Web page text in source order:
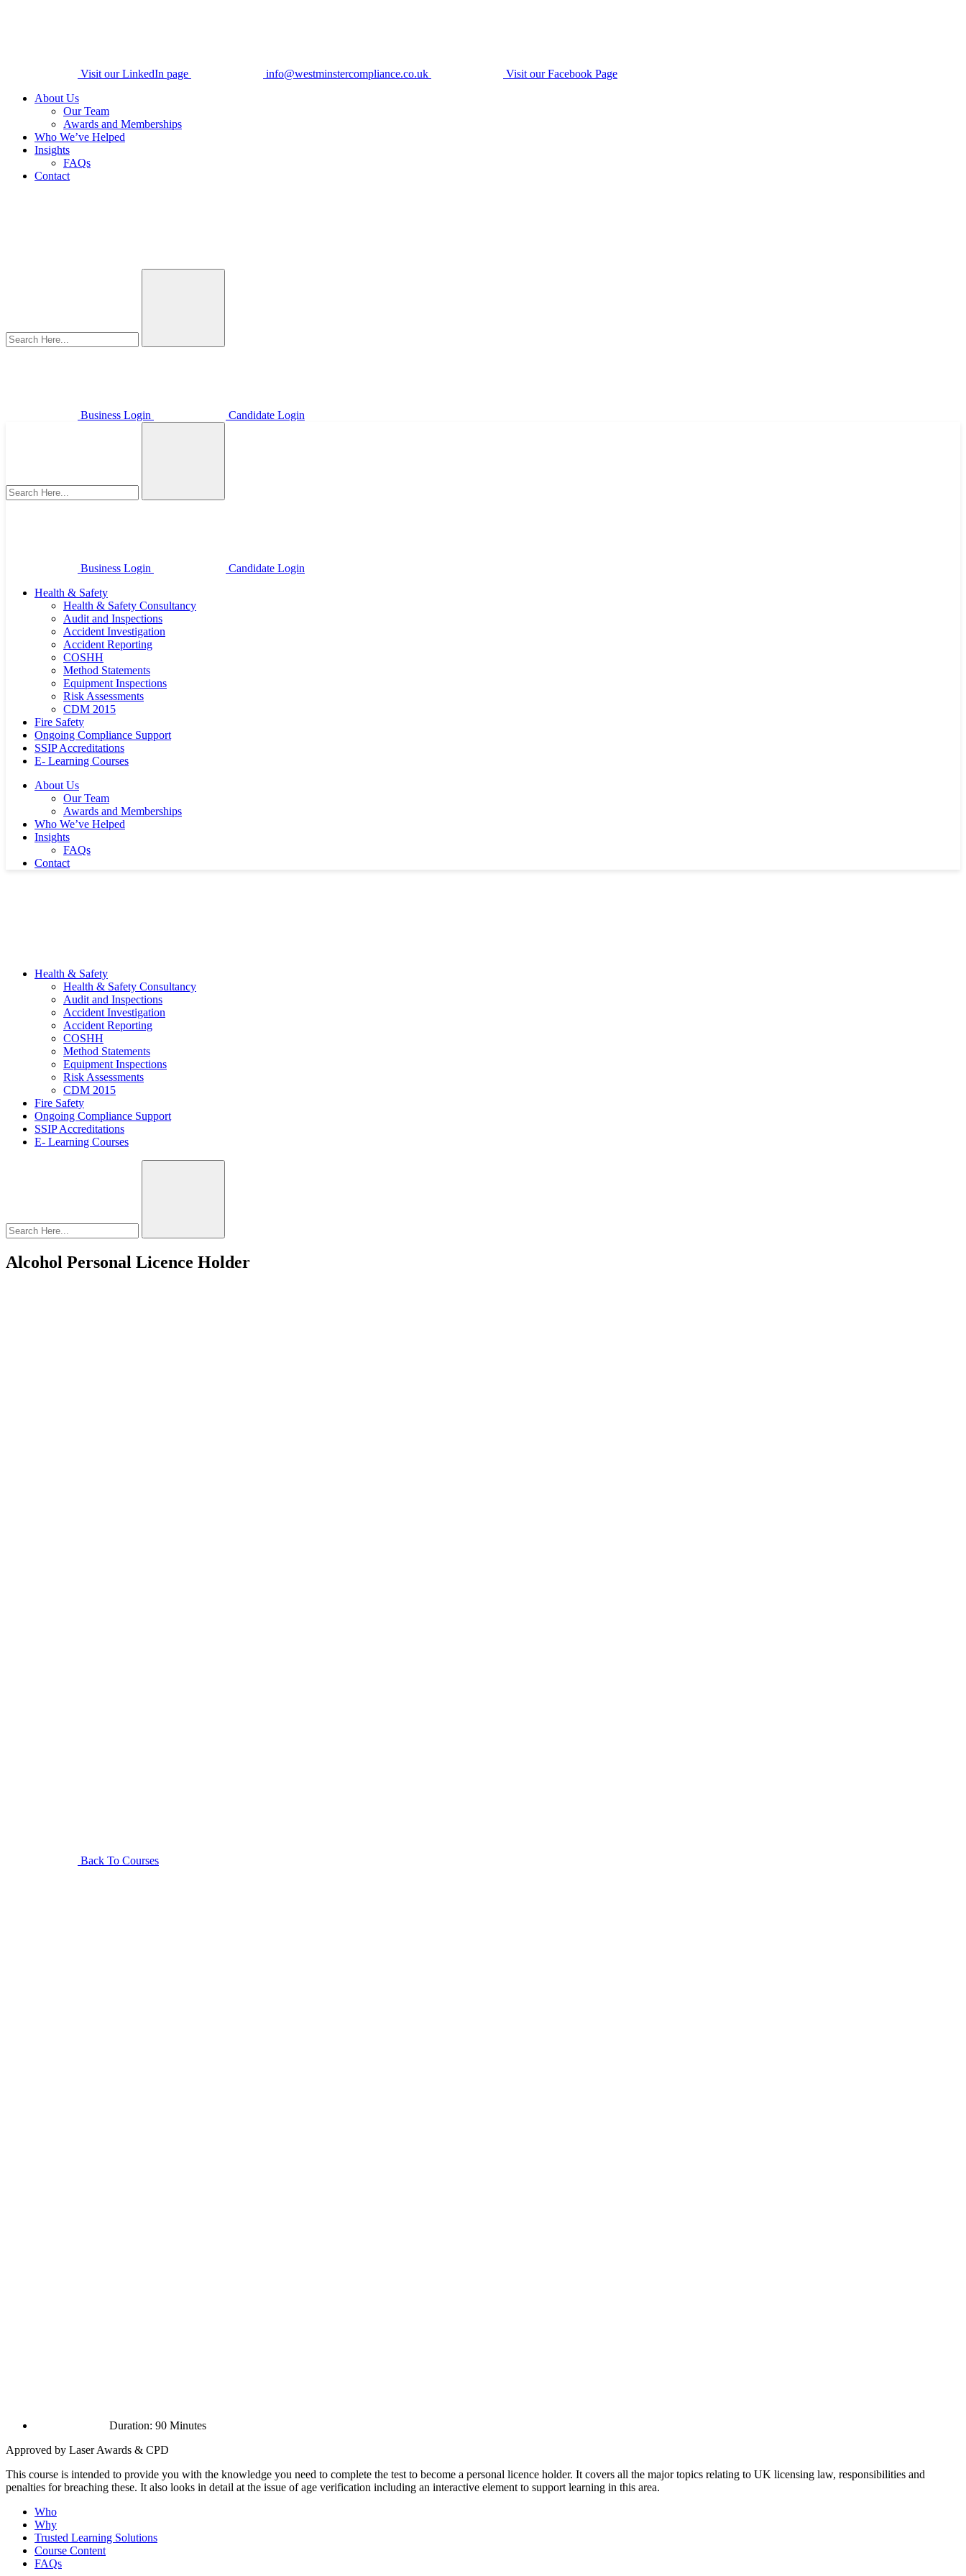
Visit our LinkedIn page info@westminstercompliance.co.uk
Visit our Facebook Page
About Us
Our Team
Awards and Memberships
Who We’ve Helped
Insights
FAQs
Contact
Business Login Candidate Login
Business Login
Candidate Login
Health & Safety
Health & Safety Consultancy
Audit and Inspections
Accident Investigation
Accident Reporting
COSHH
Method Statements
Equipment Inspections
Risk Assessments
CDM 2015
Fire Safety
Ongoing Compliance Support
SSIP Accreditations
E- Learning Courses
About Us
Our Team
Awards and Memberships
Who We’ve Helped
Insights
FAQs
Contact
Health & Safety
Health & Safety Consultancy
Audit and Inspections
Accident Investigation
Accident Reporting
COSHH
Method Statements
Equipment Inspections
Risk Assessments
CDM 2015
Fire Safety
Ongoing Compliance Support
SSIP Accreditations
E- Learning Courses
Alcohol Personal Licence Holder
Back To Courses
Duration: 90 Minutes
Approved by Laser Awards & CPD
This course is intended to provide you with the knowledge you need to complete the test to become a personal licence holder. It covers all the major topics relating to UK licensing law, responsibilities and
penalties for breaching these. It also looks in detail at the issue of age verification including an interactive element to support learning in this area.
Who
Why
Trusted Learning Solutions
Course Content
FAQs